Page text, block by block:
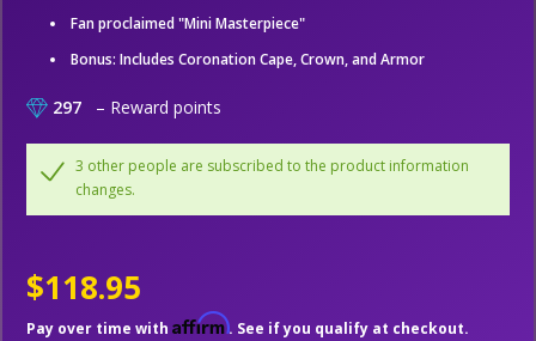
Fan proclaimed "Mini Masterpiece"
Bonus: Includes Coronation Cape, Crown, and Armor
297 – Reward points
3 other people are subscribed to the product information
changes.
$118.95
Pay over time with Affirm. See if you qualify at checkout.